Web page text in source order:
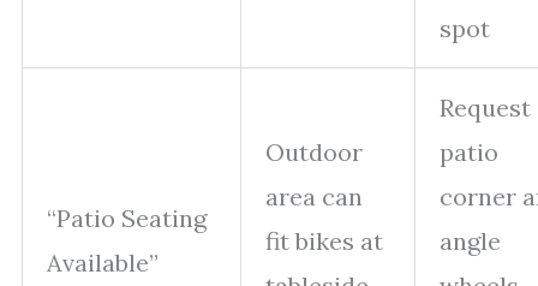
spot
“Patio Seating
Available”
Outdoor
area can
fit bikes at
Request
patio
corner
angle